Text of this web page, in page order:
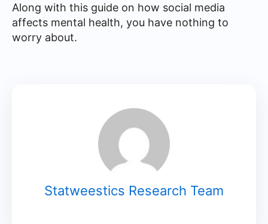
Along with this guide on how social media
affects mental health, you have nothing to
worry about.
Statweestics Research Team